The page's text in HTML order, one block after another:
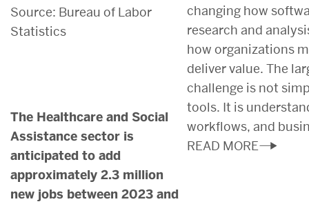
Source: Bureau of Labor
Statistics
The Healthcare and Social
Assistance sector is
anticipated to add
approximately 2.3 million
new jobs between 2023 and
changing how
research and
how organizations
deliver value. The
challenge is not
tools. It is
workflows, and
READ MORE